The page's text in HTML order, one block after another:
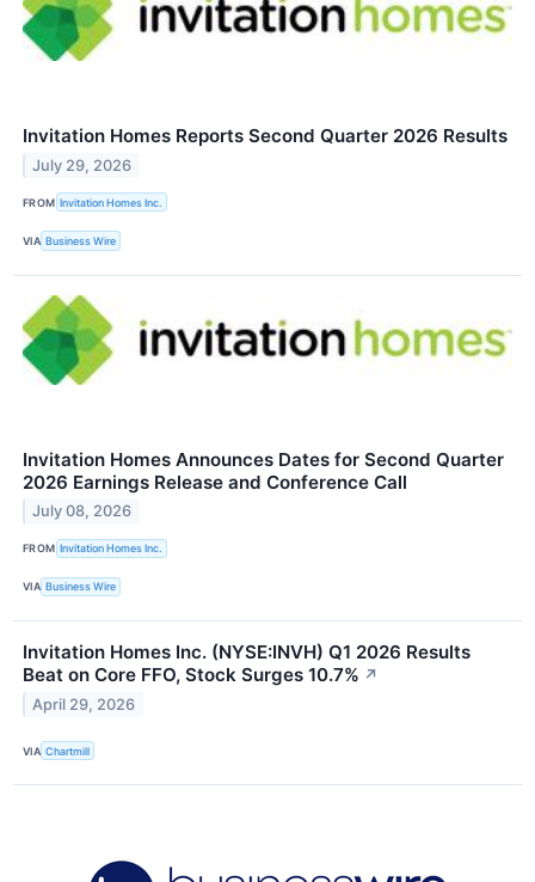
Invitation Homes Reports Second Quarter 2026 Results
July 29, 2026
FROM Invitation Homes Inc.
VIA Business Wire
Invitation Homes Announces Dates for Second Quarter
2026 Earnings Release and Conference Call
July 08, 2026
FROM Invitation Homes Inc.
VIA Business Wire
Invitation Homes Inc. (NYSE:INVH) Q1 2026 Results
Beat on Core FFO, Stock Surges 10.7% ↗
April 29, 2026
VIA Chartmill